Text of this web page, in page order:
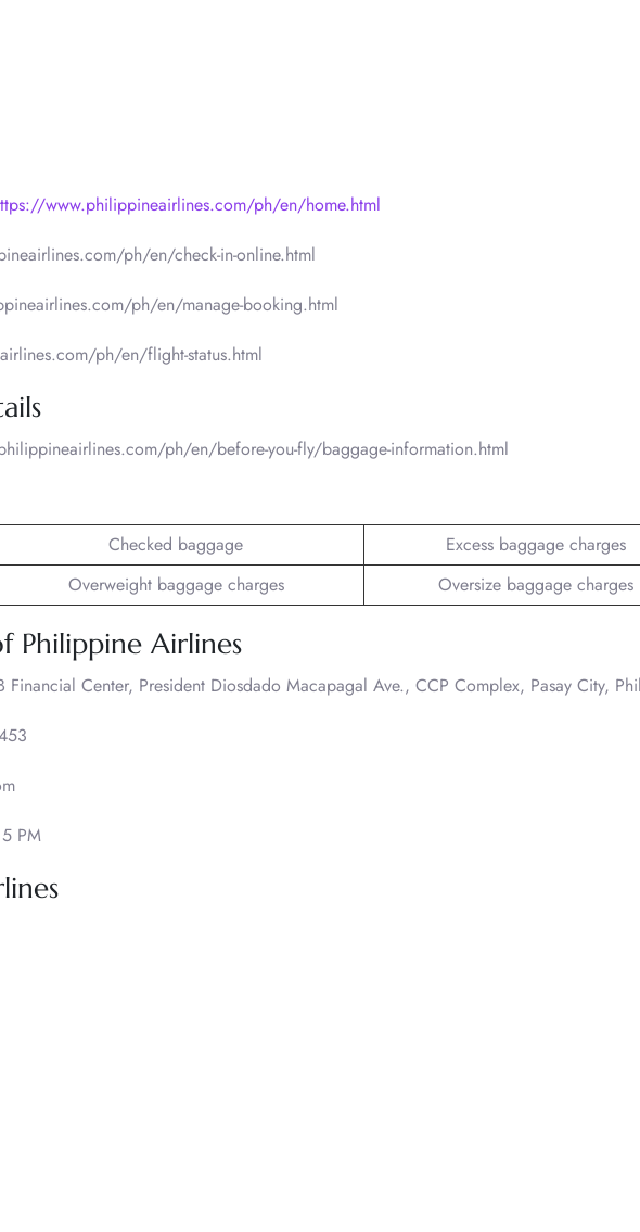
www.philippineairlines.com/ph/en/home.html
ph/en/check-in-online.html
ph/en/manage-booking.html
ph/en/flight-status.html
ph/en/before-you-fly/baggage-information.html
Checked baggage
Excess baggage charges
Overweight baggage charges Oversize baggage charges
Philippine Airlines
Financial Center, President Diosdado Macapagal Ave., CCP Complex, Pasay City,
PM